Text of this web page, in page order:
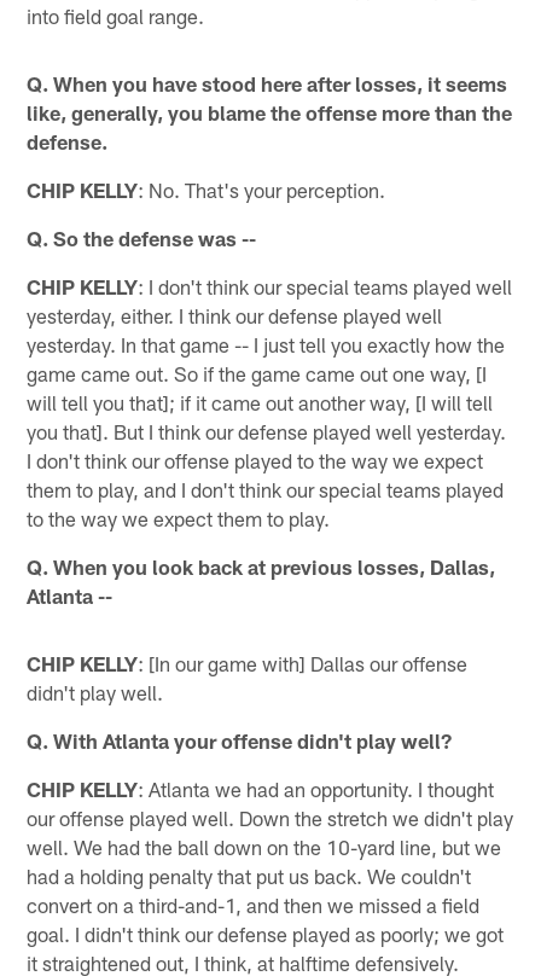
into field goal range.
Q. When you have stood here after losses, it seems
like, generally, you blame the offense more than the
defense.
CHIP KELLY: No. That's your perception.
Q. So the defense was --
CHIP KELLY: I don't think our special teams played well
yesterday, either. I think our defense played well
yesterday. In that game -- I just tell you exactly how the
game came out. So if the game came out one way, [I
will tell you that]; if it came out another way, [I will tell
you that]. But I think our defense played well yesterday.
I don't think our offense played to the way we expect
them to play, and I don't think our special teams played
to the way we expect them to play.
Q. When you look back at previous losses, Dallas,
Atlanta --
CHIP KELLY: [In our game with] Dallas our offense
didn't play well.
Q. With Atlanta your offense didn't play well?
CHIP KELLY: Atlanta we had an opportunity. I thought
our offense played well. Down the stretch we didn't play
well. We had the ball down on the 10-yard line, but we
had a holding penalty that put us back. We couldn't
convert on a third-and-1, and then we missed a field
goal. I didn't think our defense played as poorly; we got
it straightened out, I think, at halftime defensively.